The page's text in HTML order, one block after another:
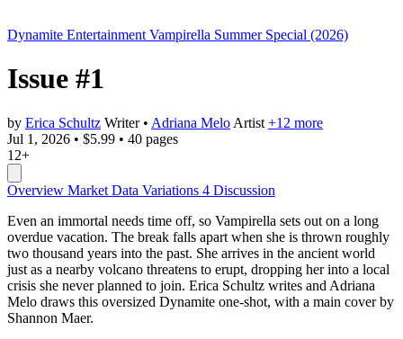
Dynamite Entertainment Vampirella Summer Special (2026)
Issue #1
by Erica Schultz Writer • Adriana Melo Artist +12 more
Jul 1, 2026 • $5.99 • 40 pages
12+
Overview Market Data Variations 4 Discussion
Even an immortal needs time off, so Vampirella sets out on a long
overdue vacation. The break falls apart when she is thrown roughly
two thousand years into the past. She arrives in the ancient world
just as a nearby volcano threatens to erupt, dropping her into a local
crisis she never planned to join. Erica Schultz writes and Adriana
Melo draws this oversized Dynamite one-shot, with a main cover by
Shannon Maer.